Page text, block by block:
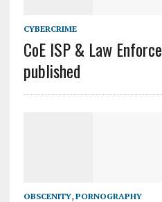
CYBERCRIME
CoE ISP & Law
published
OBSCENITY, PORNOGRAPHY